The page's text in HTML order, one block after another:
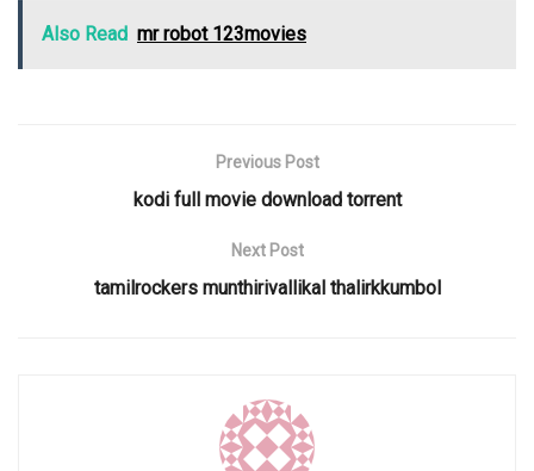
Also Read mr robot 123movies
Previous Post
kodi full movie download torrent
Next Post
tamilrockers munthirivallikal thalirkkumbol